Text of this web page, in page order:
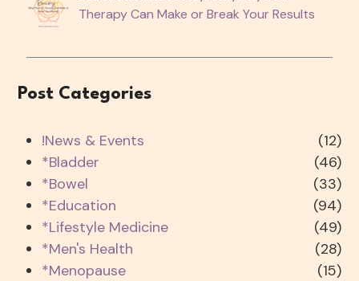
Therapy Can Make or Break Your Results
Post Categories
!News & Events
(12)
*Bladder
(46)
*Bowel
(33)
*Education
(94)
*Lifestyle Medicine
(49)
*Men's Health
(28)
*Menopause
(15)